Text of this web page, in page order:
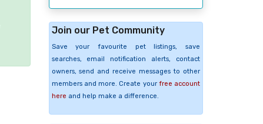
Join our Pet Community
Save your favourite pet listings, save
searches, email notification alerts, contact
owners, send and receive messages to other
members and more. Create your free account
here and help make a difference.